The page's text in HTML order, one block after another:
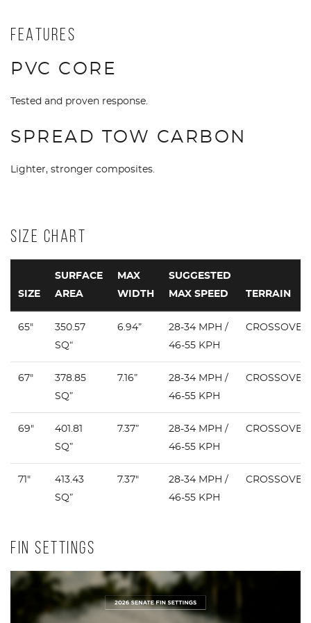
FEATURES
PVC CORE
Tested and proven response.
SPREAD TOW CARBON
Lighter, stronger composites.
SIZE CHART
SIZE
SURFACE
AREA
MAX
WIDTH
SUGGESTED
MAX SPEED
TERRAIN
65"
350.57
SQ“
6.94”
28-34 MPH /
46-55 KPH
CROSSOVER
67"
378.85
SQ”
7.16”
28-34 MPH /
46-55 KPH
CROSSOVER
69"
401.81
SQ”
7.37”
28-34 MPH /
46-55 KPH
CROSSOVER
71"
413.43
SQ”
7.37"
28-34 MPH /
46-55 KPH
CROSSOVER
FIN SETTINGS